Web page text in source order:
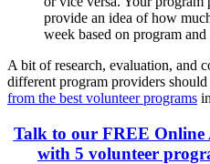
provide an idea of how
week based on program
A bit of research, evaluation, and
different program providers
from the best volunteer programs
Talk to our FREE Online
with 5 volunteer